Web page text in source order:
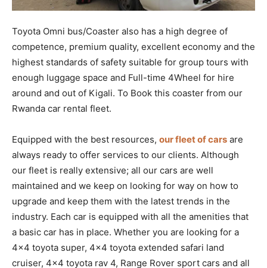
Toyota Omni bus/Coaster also has a high degree of
competence, premium quality, excellent economy and the
highest standards of safety suitable for group tours with
enough luggage space and Full-time 4Wheel for hire
around and out of Kigali. To Book this coaster from our
Rwanda car rental fleet.
Equipped with the best resources, our fleet of cars are
always ready to offer services to our clients. Although
our fleet is really extensive; all our cars are well
maintained and we keep on looking for way on how to
upgrade and keep them with the latest trends in the
industry. Each car is equipped with all the amenities that
a basic car has in place. Whether you are looking for a
4×4 toyota super, 4×4 toyota extended safari land
cruiser, 4×4 toyota rav 4, Range Rover sport cars and all